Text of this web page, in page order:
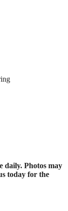
daily. Photos may
today for the